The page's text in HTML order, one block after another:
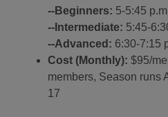
--Beginners: 5-5:45
--Intermediate: 5:45-
--Advanced: 6:30-7:15
Cost (Monthly): $95/
members, Season runs
17